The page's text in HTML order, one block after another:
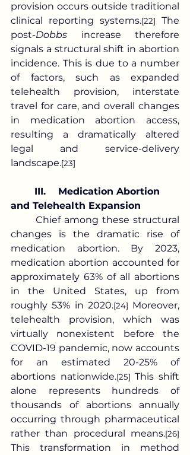
provision occurs outside traditional
clinical reporting systems.[22]
The
post-Dobbs increase therefore
signals a structural shift in abortion
incidence. This is due to a number
of factors, such as expanded
telehealth provision, interstate
travel for care, and overall changes
in medication abortion access,
resulting a dramatically altered
legal and service-delivery
landscape.[23]
and Telehealth Expansion
changes is the dramatic rise of
medication abortion. By 2023,
medication abortion accounted for
approximately 63% of all abortions
in the United States, up from
roughly 53% in 2020.[24] Moreover,
telehealth provision, which was
virtually nonexistent before the
COVID-19 pandemic, now accounts
for an estimated 20-25% of
abortions nationwide.[25] This shift
alone represents hundreds of
thousands of abortions annually
occurring through pharmaceutical
rather than procedural means.[26]
This transformation in method